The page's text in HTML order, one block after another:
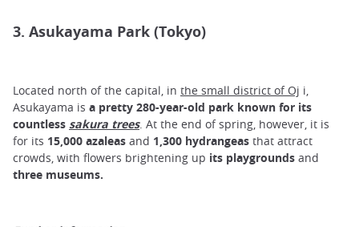
3. Asukayama Park (Tokyo)
Located north of the capital, in the small district of Oj i,
Asukayama is a pretty 280-year-old park known for its
countless sakura trees. At the end of spring, however, it is
for its 15,000 azaleas and 1,300 hydrangeas that attract
crowds, with flowers brightening up its playgrounds and
three museums.